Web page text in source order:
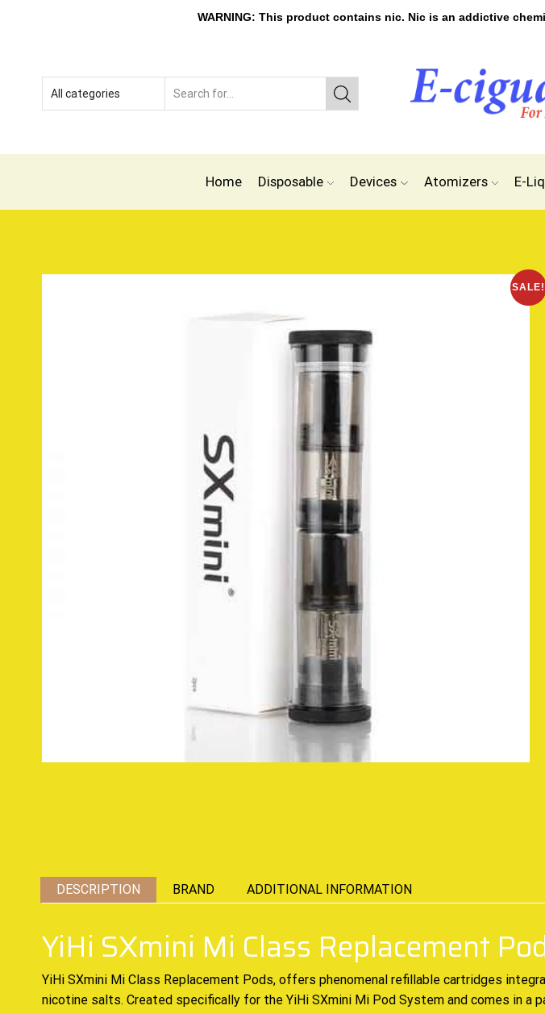
WARNING: This product contains nic. Nic is an addictive
Home Disposable Devices Atomizers E-
SALE!
DESCRIPTION BRAND ADDITIONAL INFORMATION
YiHi SXmini Mi Class Replacement
YiHi SXmini Mi Class Replacement Pods, offers phenomenal refillable cartridges
nicotine salts. Created specifically for the YiHi SXmini Mi Pod System and comes in a